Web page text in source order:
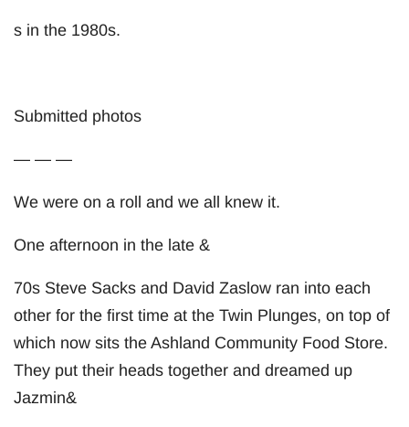
s in the 1980s.
Submitted photos
— — —
We were on a roll and we all knew it.
One afternoon in the late &
70s Steve Sacks and David Zaslow ran into each
other for the first time at the Twin Plunges, on top of
which now sits the Ashland Community Food Store.
They put their heads together and dreamed up
Jazmin&